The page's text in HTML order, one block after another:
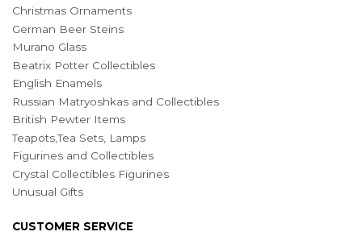
Christmas Ornaments
German Beer Steins
Murano Glass
Beatrix Potter Collectibles
English Enamels
Russian Matryoshkas and Collectibles
British Pewter Items
Teapots,Tea Sets, Lamps
Figurines and Collectibles
Crystal Collectibles Figurines
Unusual Gifts
CUSTOMER SERVICE